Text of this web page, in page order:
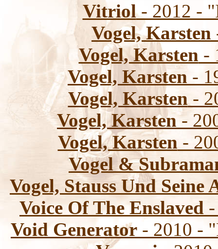
Vitriol- 2012 -
Vogel, Karsten
Vogel, Karsten -
Vogel, Karsten -
Vogel, Karsten-
Vogel, Karsten-
Vogel, Karsten -
Vogel &
Vogel, Stauss Und Seine
Voice Of The Enslaved
Void Generator - 2010 -